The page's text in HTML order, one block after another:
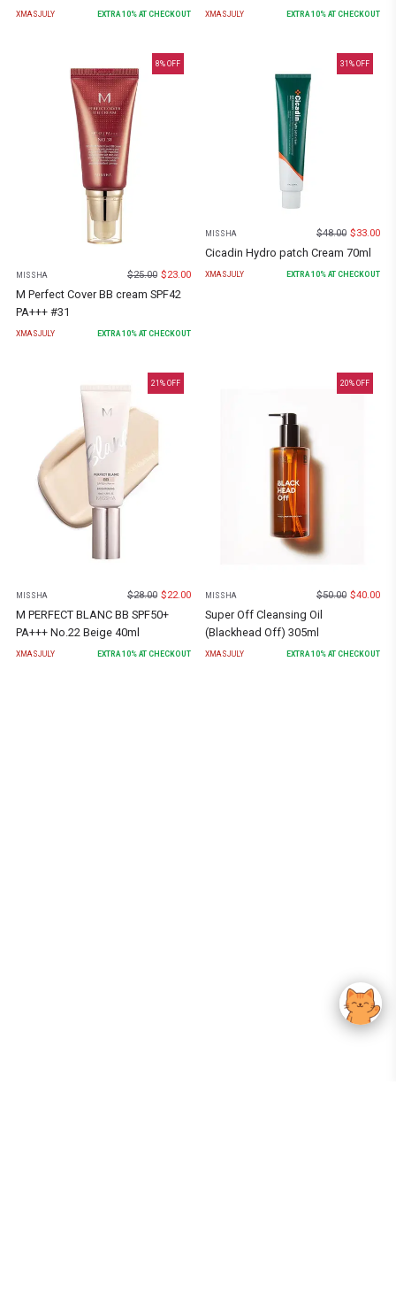
XMASJULY EXTRA 10% AT CHECKOUT XMASJULY EXTRA 10% AT CHECKOUT
8% OFF
MISSHA $25.00 $23.00
M Perfect Cover BB cream SPF42
PA+++ #31
XMASJULY EXTRA10% AT CHECKOUT
31 % OFF
MISSHA $48.00 $33.00
Cicadin Hydro patch Cream 70ml
XMASJULY EXTRA 10% AT CHECKOUT
21 % OFF
MISSHA $28.00 $22.00
M PERFECT BLANC BB SPF50+
PA+++ No.22 Beige 40ml
XMASJULY EXTRA10% AT CHECKOUT
20% OFF
MISSHA $50.00 $40.00
Super Off Cleansing Oil
(Blackhead Off) 305ml
XMASJULY EXTRA10% AT CHECKOUT